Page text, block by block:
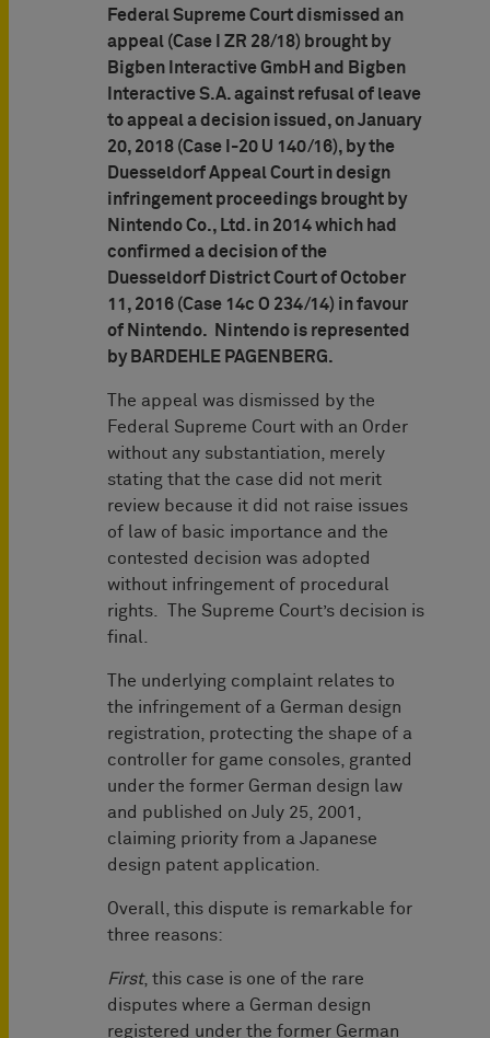
Federal Supreme Court dismissed an
appeal (Case I ZR 28/18) brought by
Bigben Interactive GmbH and Bigben
Interactive S.A. against refusal of leave
to appeal a decision issued, on January
20, 2018 (Case I-20 U 140/16), by the
Duesseldorf Appeal Court in design
infringement proceedings brought by
Nintendo Co., Ltd. in 2014 which had
confirmed a decision of the
Duesseldorf District Court of October
11, 2016 (Case 14c O 234/14) in favour
of Nintendo. Nintendo is represented
by BARDEHLE PAGENBERG.
The appeal was dismissed by the
Federal Supreme Court with an Order
without any substantiation, merely
stating that the case did not merit
review because it did not raise issues
of law of basic importance and the
contested decision was adopted
without infringement of procedural
rights. The Supreme Court’s decision is
final.
The underlying complaint relates to
the infringement of a German design
registration, protecting the shape of a
controller for game consoles, granted
under the former German design law
and published on July 25, 2001,
claiming priority from a Japanese
design patent application.
Overall, this dispute is remarkable for
three reasons:
First, this case is one of the rare
disputes where a German design
registered under the former German